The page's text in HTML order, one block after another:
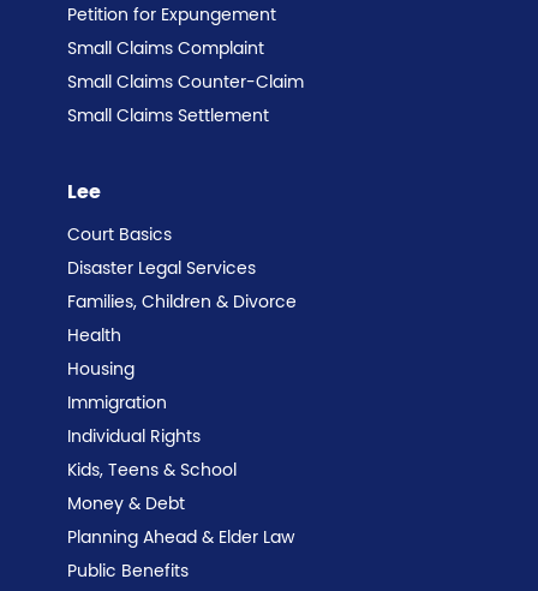
Lee
Court Basics
Disaster Legal Services
Families, Children & Divorce
Health
Housing
Immigration
Individual Rights
Kids, Teens & School
Money & Debt
Planning Ahead & Elder Law
Public Benefits
Petition for Expungement
Small Claims Complaint
Small Claims Counter-Claim
Small Claims Settlement